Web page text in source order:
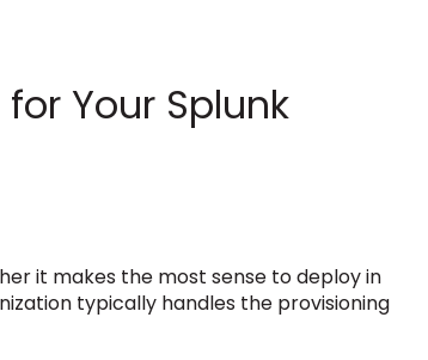
Your Splunk
it makes the most sense to deploy in
typically handles the provisioning